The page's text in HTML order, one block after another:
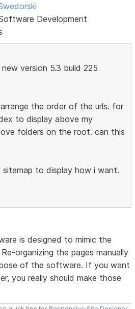
Development
version 5.3 build 225
the order of the urls. for
to display above my
folders on the root. can this
to display how i want.
is designed to mimic the
organizing the pages manually
of the software. If you want
you really should make those